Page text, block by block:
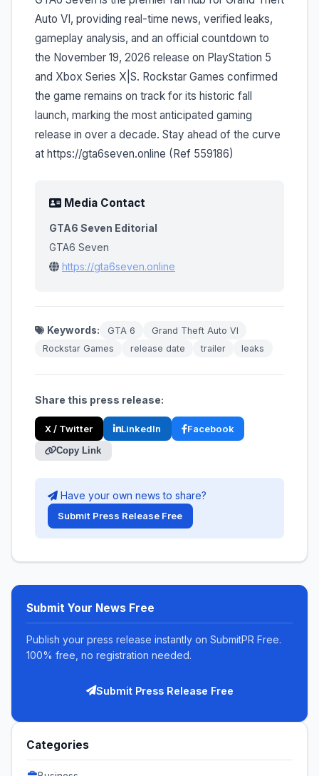
Auto VI, providing real-time news, verified leaks,
gameplay analysis, and an official countdown to
the November 19, 2026 release on PlayStation 5
and Xbox Series X|S. Rockstar Games confirmed
the game remains on track for its historic fall
launch, marking the most anticipated gaming
release in over a decade. Stay ahead of the curve
at https://gta6seven.online (Ref 559186)
Media Contact
GTA6 Seven Editorial
GTA6 Seven
https://gta6seven.online
Keywords: GTA 6
Grand Theft Auto VI
Rockstar Games
release date trailer leaks
Share this press release:
X / Twitter LinkedIn Facebook
Copy Link
Have your own news to share?
Submit Press Release Free
Submit Your News Free
Publish your press release instantly on SubmitPR Free.
100% free, no registration needed.
Submit Press Release Free
Categories